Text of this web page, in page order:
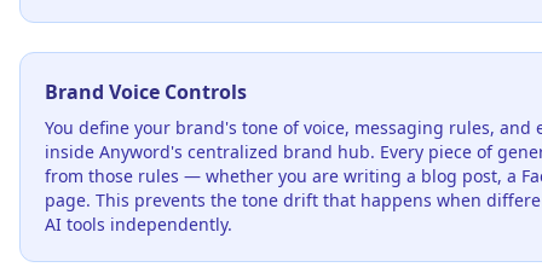
Brand Voice Controls
You define your brand's tone of voice, messaging rules,
inside Anyword's centralized brand hub. Every piece of
from those rules — whether you are writing a blog post, a
page. This prevents the tone drift that happens when
AI tools independently.